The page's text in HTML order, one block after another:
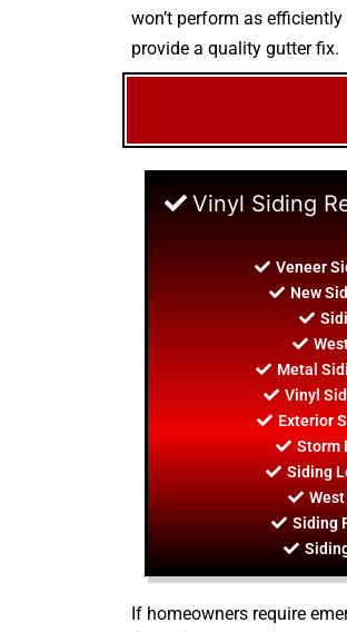
won’t perform as
provide a quality gutter fix.
Vinyl Siding
Veneer
New
Metal
Vinyl
Exterior
Storm
Siding
Siding
If homeowners require